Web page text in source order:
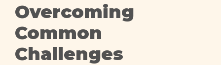
Overcoming
Common
Challenges